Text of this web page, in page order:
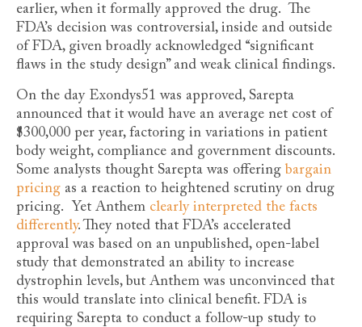
earlier, when it formally approved the drug. The
FDA’s decision was controversial, inside and outside
of FDA, given broadly acknowledged “significant
flaws in the study design” and weak clinical findings.
On the day Exondys51 was approved, Sarepta
announced that it would have an average net cost of
$300,000 per year, factoring in variations in patient
body weight, compliance and government discounts.
Some analysts thought Sarepta was offering bargain
pricing as a reaction to heightened scrutiny on drug
pricing. Yet Anthem clearly interpreted the facts
differently. They noted that FDA’s accelerated
approval was based on an unpublished, open-label
study that demonstrated an ability to increase
dystrophin levels, but Anthem was unconvinced that
this would translate into clinical benefit. FDA is
requiring Sarepta to conduct a follow-up study to